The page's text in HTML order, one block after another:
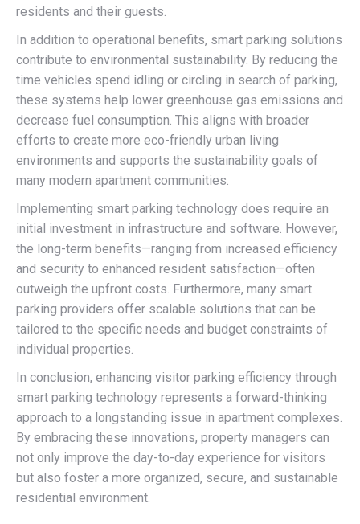
residents and their guests.
In addition to operational benefits, smart parking solutions
contribute to environmental sustainability. By reducing the
time vehicles spend idling or circling in search of parking,
these systems help lower greenhouse gas emissions and
decrease fuel consumption. This aligns with broader
efforts to create more eco-friendly urban living
environments and supports the sustainability goals of
many modern apartment communities.
Implementing smart parking technology does require an
initial investment in infrastructure and software. However,
the long-term benefits—ranging from increased efficiency
and security to enhanced resident satisfaction—often
outweigh the upfront costs. Furthermore, many smart
parking providers offer scalable solutions that can be
tailored to the specific needs and budget constraints of
individual properties.
In conclusion, enhancing visitor parking efficiency through
smart parking technology represents a forward-thinking
approach to a longstanding issue in apartment complexes.
By embracing these innovations, property managers can
not only improve the day-to-day experience for visitors
but also foster a more organized, secure, and sustainable
residential environment.